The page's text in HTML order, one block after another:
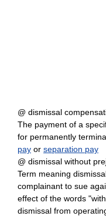
@ dismissal
The payment of a
for permanently
pay or separation pay
@ dismissal without
Term meaning
complainant to sue
effect of the words
dismissal from